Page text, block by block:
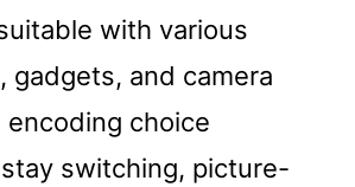
with various
gadgets, and camera
encoding choice
switching, picture-